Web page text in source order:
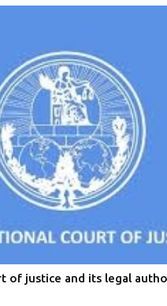
of justice and its legal